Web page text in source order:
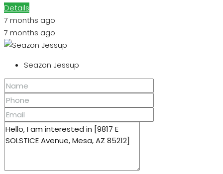
Details
7 months ago
7 months ago
Seazon Jessup